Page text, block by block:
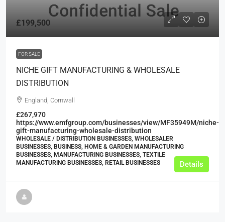
£199,500
FOR SALE
NICHE GIFT MANUFACTURING & WHOLESALE
DISTRIBUTION
England, Cornwall
£267,970
https://www.emfgroup.com/businesses/view/MF35949M/niche-
gift-manufacturing-wholesale-distribution
WHOLESALE / DISTRIBUTION BUSINESSES, WHOLESALER
BUSINESSES, BUSINESS, HOME & GARDEN MANUFACTURING
BUSINESSES, MANUFACTURING BUSINESSES, TEXTILE
MANUFACTURING BUSINESSES, RETAIL BUSINESSES
Details